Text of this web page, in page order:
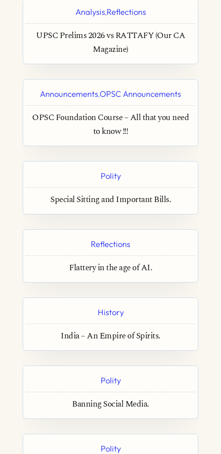
Analysis,Reflections
UPSC Prelims 2026 vs RATTAFY (Our CA
Magazine)
Announcements,OPSC Announcements
OPSC Foundation Course – All that you need
to know !!!
Polity
Special Sitting and Important Bills.
Reflections
Flattery in the age of AI.
History
India – An Empire of Spirits.
Polity
Banning Social Media.
Polity